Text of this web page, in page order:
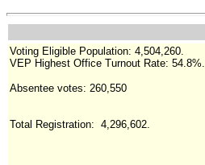
Voting Eligible Population: 4,504,260.
VEP Highest Office Turnout Rate: 54.8%.
Absentee votes: 260,550
Total Registration: 4,296,602.